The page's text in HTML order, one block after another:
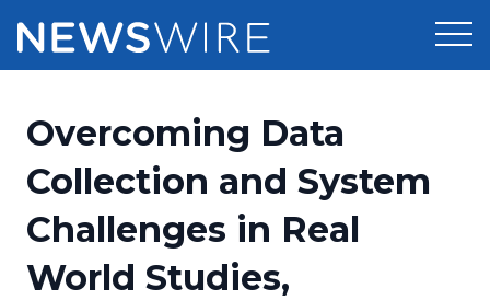
Press Release Distribution
Press Release Optimizer
Media Suite
Pricing
Customer Stories
Resources
Overcoming Data
Collection and System
Challenges in Real
World Studies,